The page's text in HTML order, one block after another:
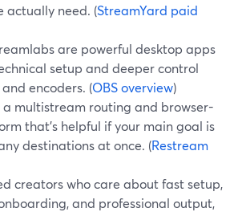
actually need. (StreamYard paid
are powerful desktop apps
setup and deeper control
encoders. (OBS overview)
a multistream routing and browser-
that’s helpful if your main goal is
destinations at once. (Restream
creators who care about fast setup,
and professional output,